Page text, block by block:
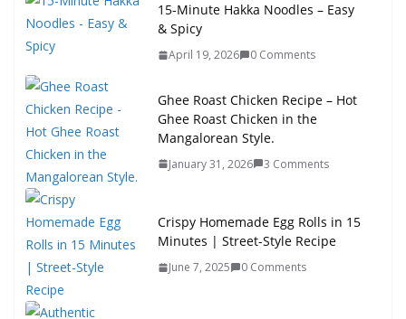
15-Minute Hakka Noodles – Easy
& Spicy
April 19, 2026 0 Comments
Ghee Roast Chicken Recipe – Hot
Ghee Roast Chicken in the
Mangalorean Style.
January 31, 2026 3 Comments
Crispy Homemade Egg Rolls in 15
Minutes | Street-Style Recipe
June 7, 2025 0 Comments